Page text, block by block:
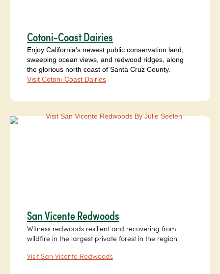
Cotoni-Coast Dairies
Enjoy California's newest public conservation land,
sweeping ocean views, and redwood ridges, along
the glorious north coast of Santa Cruz County.
Visit Cotoni-Coast Dairies
San Vicente Redwoods
Witness redwoods resilient and recovering from
wildfire in the largest private forest in the region.
Visit San Vicente Redwoods